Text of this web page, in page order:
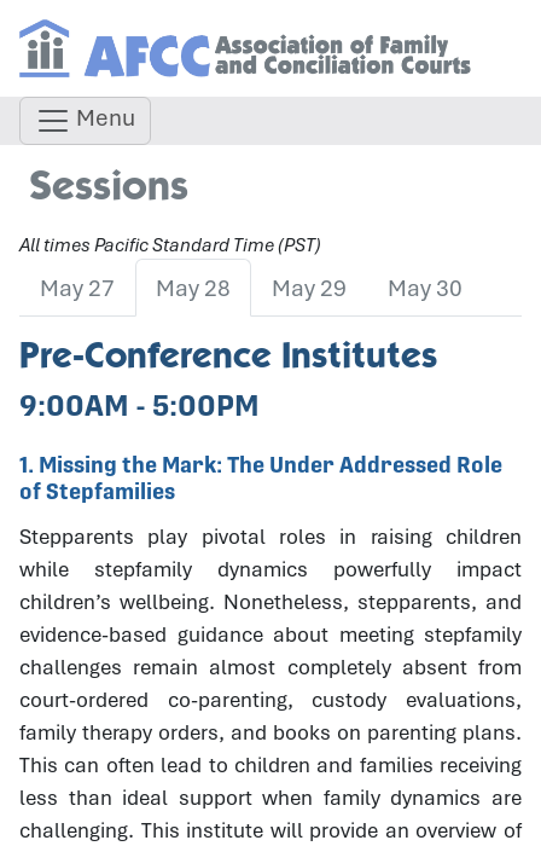
Menu
Sessions
All times Pacific Standard Time (PST)
May 27 May 28 May 29 May 30
Pre-Conference Institutes
9:00AM - 5:00PM
1. Missing the Mark: The Under Addressed Role
of Stepfamilies
Stepparents play pivotal roles in raising children
while stepfamily dynamics powerfully impact
children’s wellbeing. Nonetheless, stepparents, and
evidence-based guidance about meeting stepfamily
challenges remain almost completely absent from
court-ordered co-parenting, custody evaluations,
family therapy orders, and books on parenting plans.
This can often lead to children and families receiving
less than ideal support when family dynamics are
challenging. This institute will provide an overview of